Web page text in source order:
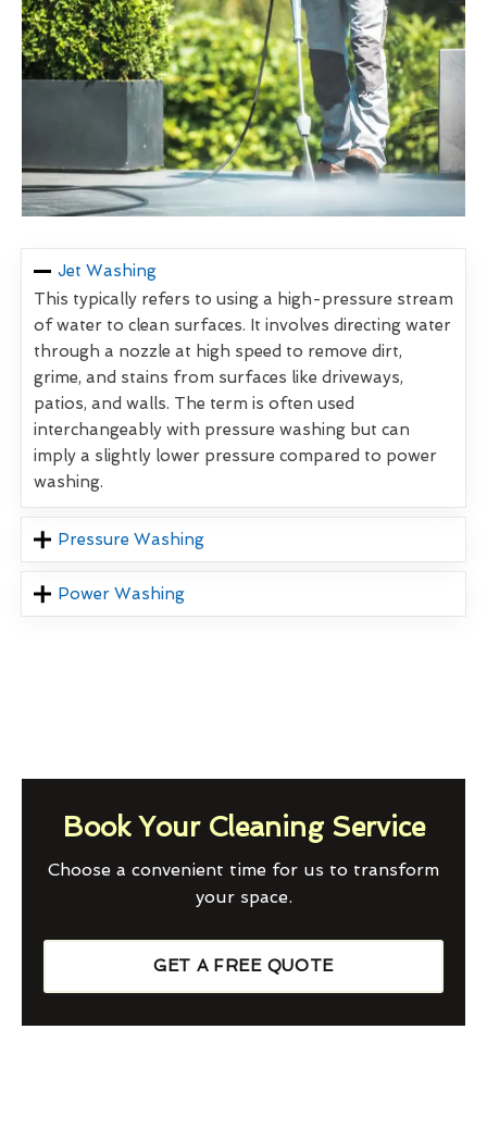
Jet Washing
This typically refers to using a high-pressure stream
of water to clean surfaces. It involves directing water
through a nozzle at high speed to remove dirt,
grime, and stains from surfaces like driveways,
patios, and walls. The term is often used
interchangeably with pressure washing but can
imply a slightly lower pressure compared to power
washing.
Pressure Washing
Power Washing
Book Your Cleaning Service
Choose a convenient time for us to transform
your space.
GET A FREE QUOTE